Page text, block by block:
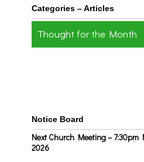
Categories – Articles
Thought for the Month
Notice Board
Next Church Meeting – 7:30pm
2026